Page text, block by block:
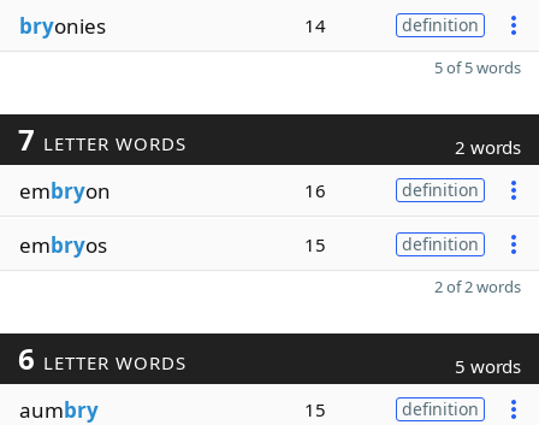
bryonies 14 definition
5 of 5 words
7 LETTER WORDS 2 words
embryon 16 definition
embryos 15 definition
2 of 2 words
6 LETTER WORDS 5 words
aumbry 15 definition